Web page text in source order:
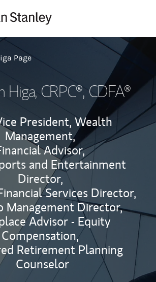
Page
Higa, CRPC®, CDFA®
President, Wealth
Management,
Advisor,
and Entertainment
Director,
Services Director,
Management Director,
Advisor - Equity
Compensation,
Retirement Planning
Counselor